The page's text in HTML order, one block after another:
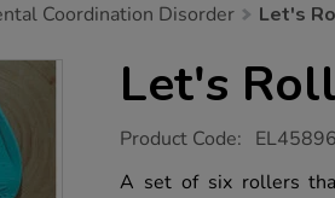
Coordination Disorder Let's
Let's
https://www.tts-
roll-
emotions-
Product Code: EL45896
A set of six rollers